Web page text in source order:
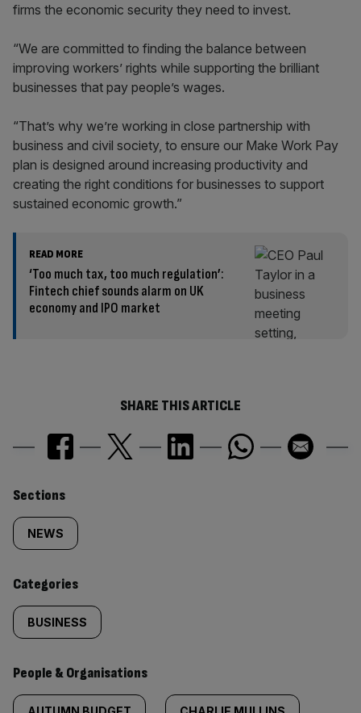
firms the economic security they need to invest.
“We are committed to finding the balance between
improving workers’ rights while supporting the brilliant
businesses that pay people’s wages.
“That’s why we’re working in close partnership with
business and civil society, to ensure our Make Work Pay
plan is designed around increasing productivity and
creating the right conditions for businesses to support
sustained economic growth.”
READ MORE
‘Too much tax, too much regulation’:
Fintech chief sounds alarm on UK
economy and IPO market
SHARE THIS ARTICLE
Similarly
tagged
content:
Sections
NEWS
Categories
BUSINESS
People & Organisations